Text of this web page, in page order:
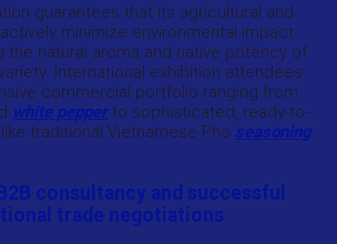
guarantees that its agricultural and
minimize environmental impact
the natural aroma and native potency of
International exhibition attendees
commercial portfolio ranging from
white pepperto sophisticated, ready-to-
traditional Vietnamese Pho seasoning
consultancy and successful
trade negotiations